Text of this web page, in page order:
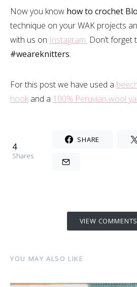
Now you know how to crochet
technique on your WAK projects
with us on Instagram. Don’t forget
#weareknitters.
For this post we have used a
hook and a 100% Peruvian wool
4
Shares
SHARE
VIEW
YOU MAY ALSO LIKE